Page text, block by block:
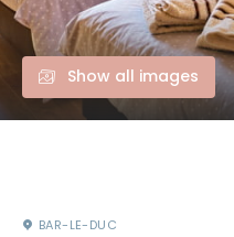
Show all images
BAR-LE-DUC